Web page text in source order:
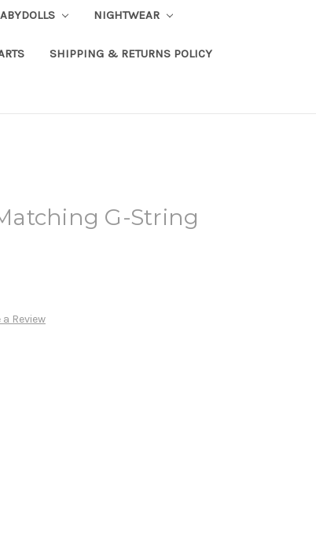
NIGHTWEAR
SHIPPING & RETURNS POLICY
G-String
Review